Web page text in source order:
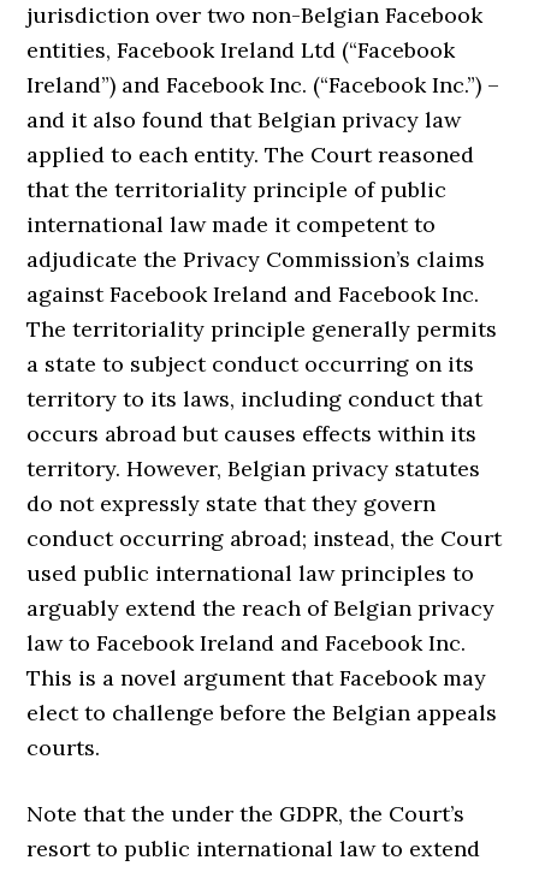
jurisdiction over two non-Belgian Facebook
entities, Facebook Ireland Ltd (“Facebook
Ireland”) and Facebook Inc. (“Facebook Inc.”) –
and it also found that Belgian privacy law
applied to each entity. The Court reasoned
that the territoriality principle of public
international law made it competent to
adjudicate the Privacy Commission’s claims
against Facebook Ireland and Facebook Inc.
The territoriality principle generally permits
a state to subject conduct occurring on its
territory to its laws, including conduct that
occurs abroad but causes effects within its
territory. However, Belgian privacy statutes
do not expressly state that they govern
conduct occurring abroad; instead, the Court
used public international law principles to
arguably extend the reach of Belgian privacy
law to Facebook Ireland and Facebook Inc.
This is a novel argument that Facebook may
elect to challenge before the Belgian appeals
courts.
Note that the under the GDPR, the Court’s
resort to public international law to extend